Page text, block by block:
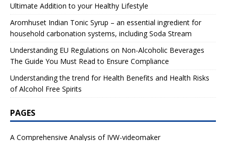
Ultimate Addition to your Healthy Lifestyle
Aromhuset Indian Tonic Syrup – an essential ingredient for
household carbonation systems, including Soda Stream
Understanding EU Regulations on Non-Alcoholic Beverages
The Guide You Must Read to Ensure Compliance
Understanding the trend for Health Benefits and Health Risks
of Alcohol Free Spirits
PAGES
A Comprehensive Analysis of IVW-videomaker